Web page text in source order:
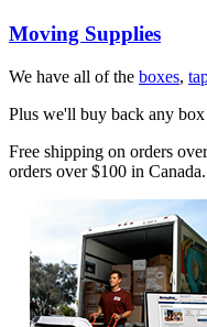
Moving Supplies
We have all of the boxes,
Plus we'll buy back any
Free shipping on orders
orders over $100 in Canada.